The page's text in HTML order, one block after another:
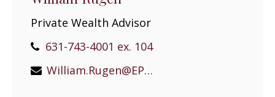
Private Wealth Advisor
631-743-4001 ex. 104
William.Rugen@EPGEast.com